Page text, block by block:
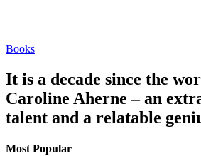
Books
It is a decade since the
Caroline Aherne – an
talent and a relatable
Most Popular